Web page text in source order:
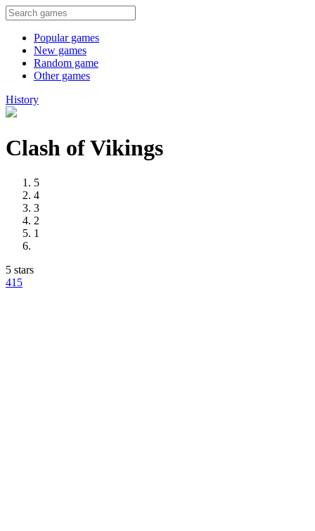
Popular games
New games
Random game
Other games
History
Clash of Vikings
5
4
3
2
1
5 stars
41 5